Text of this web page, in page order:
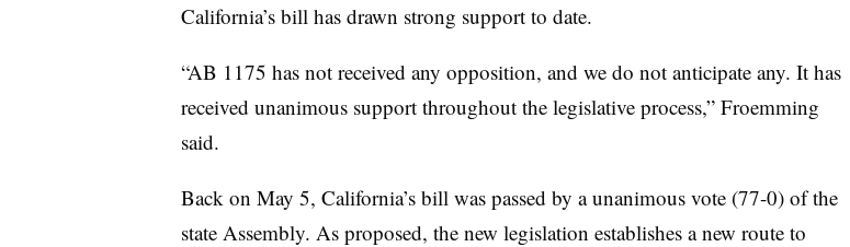
California’s bill has drawn strong support to date.
“AB 1175 has not received any opposition, and we do not anticipate any. It has
received unanimous support throughout the legislative process,” Froemming
said.
Back on May 5, California’s bill was passed by a unanimous vote (77-0) of the
state Assembly. As proposed, the new legislation establishes a new route to